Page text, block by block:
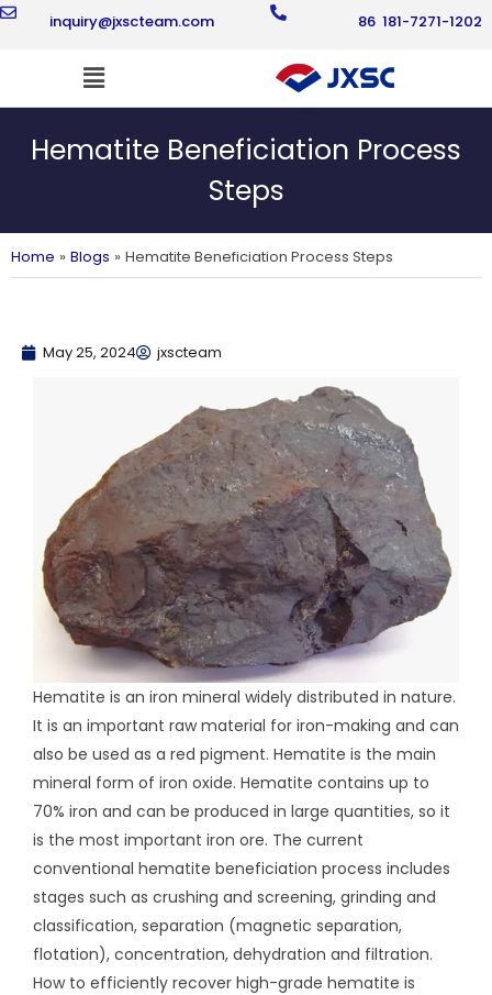
Skip
inquiry@jxscteam.com 86 181-7271-1202
Flyout
Menu
Hematite Beneficiation Process
Steps
Home Blogs Hematite Beneficiation Process Steps
May 25, 2024 jxscteam
Hematite is an iron mineral widely distributed in nature.
It is an important raw material for iron-making and can
also be used as a red pigment. Hematite is the main
mineral form of iron oxide. Hematite contains up to
70% iron and can be produced in large quantities, so it
is the most important iron ore. The current
conventional hematite beneficiation process includes
stages such as crushing and screening, grinding and
classification, separation (magnetic separation,
flotation), concentration, dehydration and filtration.
How to efficiently recover high-grade hematite is